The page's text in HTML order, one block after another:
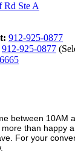
Rd Ste A
912-925-0877
912-925-0877
between 10AM
than happy
For your